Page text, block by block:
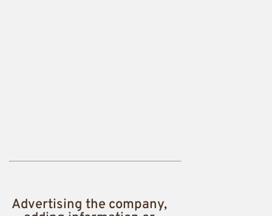
Advertising the company,